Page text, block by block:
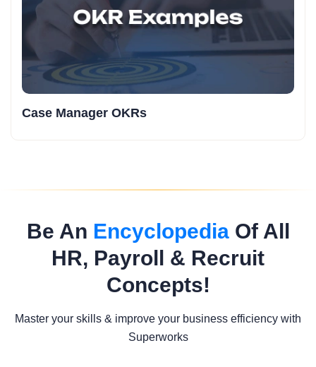
Case Manager OKRs
Be An EncyclopediaOf All
HR, Payroll & Recruit
Concepts!
Master your skills & improve your business efficiency with
Superworks